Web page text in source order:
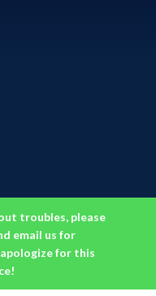
troubles, please
email us for
for this